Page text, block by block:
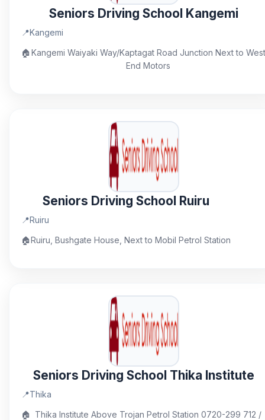
Seniors Driving School Kangemi
📍Kangemi
🏠Kangemi Waiyaki Way/Kaptagat Road Junction Next to West
End Motors
Seniors Driving School Ruiru
📍Ruiru
🏠Ruiru, Bushgate House, Next to Mobil Petrol Station
Seniors Driving School Thika Institute
📍Thika
🏠 Thika Institute Above Trojan Petrol Station 0720-299 712 /